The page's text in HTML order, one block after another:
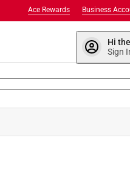
Business
Ace Rewards
Hi
Sign